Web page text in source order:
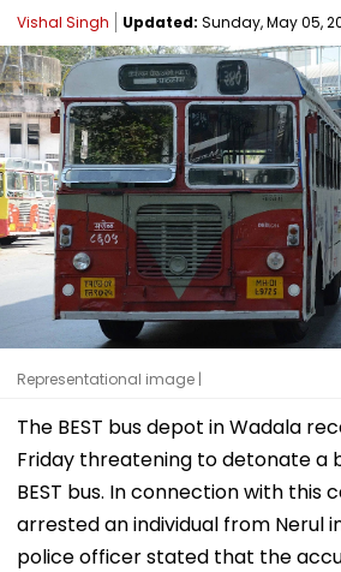
Vishal Singh Updated: Sunday, May 05,
Representational image |
The BEST bus depot in Wadala
Friday threatening to detonate a
BEST bus. In connection with this
arrested an individual from Nerul
police officer stated that the